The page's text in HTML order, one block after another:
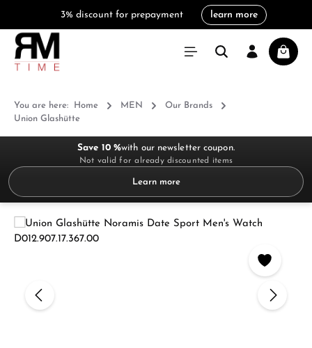
3% discount for prepayment learn more
You are here: Home MEN
Our Brands
Union Glashütte
Save 10 %with our newsletter coupon.
Not valid for already discounted items
Learn more
Skip image gallery